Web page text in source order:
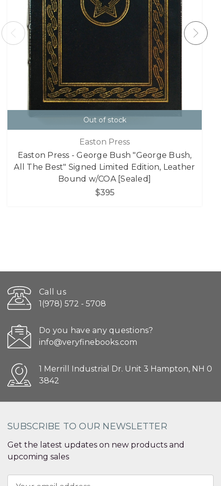
Out of stock
Easton Press
Easton Press - George Bush "George Bush,
All The Best" Signed Limited Edition, Leather
Bound w/COA [Sealed]
$395
Call us
1(978) 572 - 5708
Do you have any questions?
info@veryfinebooks.com
1 Merrill Industrial Dr. Unit 3 Hampton, NH 0
3842
SUBSCRIBE TO OUR NEWSLETTER
Get the latest updates on new products and
upcoming sales